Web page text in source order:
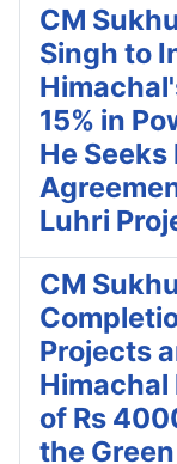
CM
Singh to
15% in
He Seeks
Luhri
CM
Projects
Himachal
of Rs
the